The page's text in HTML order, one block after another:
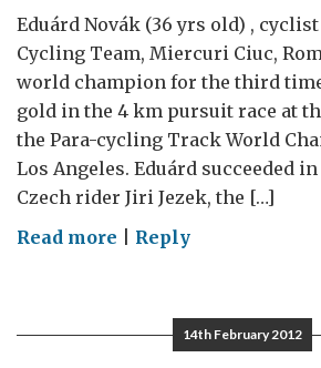
Eduárd Novák (36 yrs old) ,
Cycling Team, Miercuri Ciuc,
world champion for the third
gold in the 4 km pursuit race at
the Para-cycling Track World
Los Angeles. Eduárd succeeded
Czech rider Jiri Jezek, the […]
Read more onReply
14th February 2012